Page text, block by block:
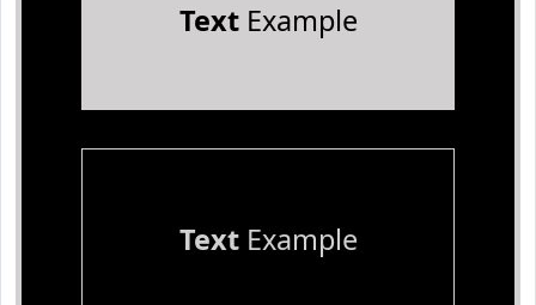
TextExample
TextExample